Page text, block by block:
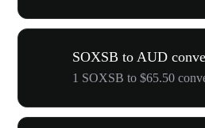
SOXSB to AUD
1 SOXSB to $65.50